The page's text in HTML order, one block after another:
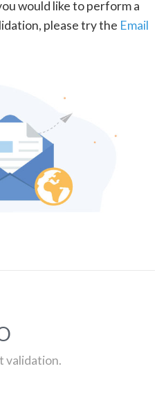
would like to perform a
please try the Email
validation.